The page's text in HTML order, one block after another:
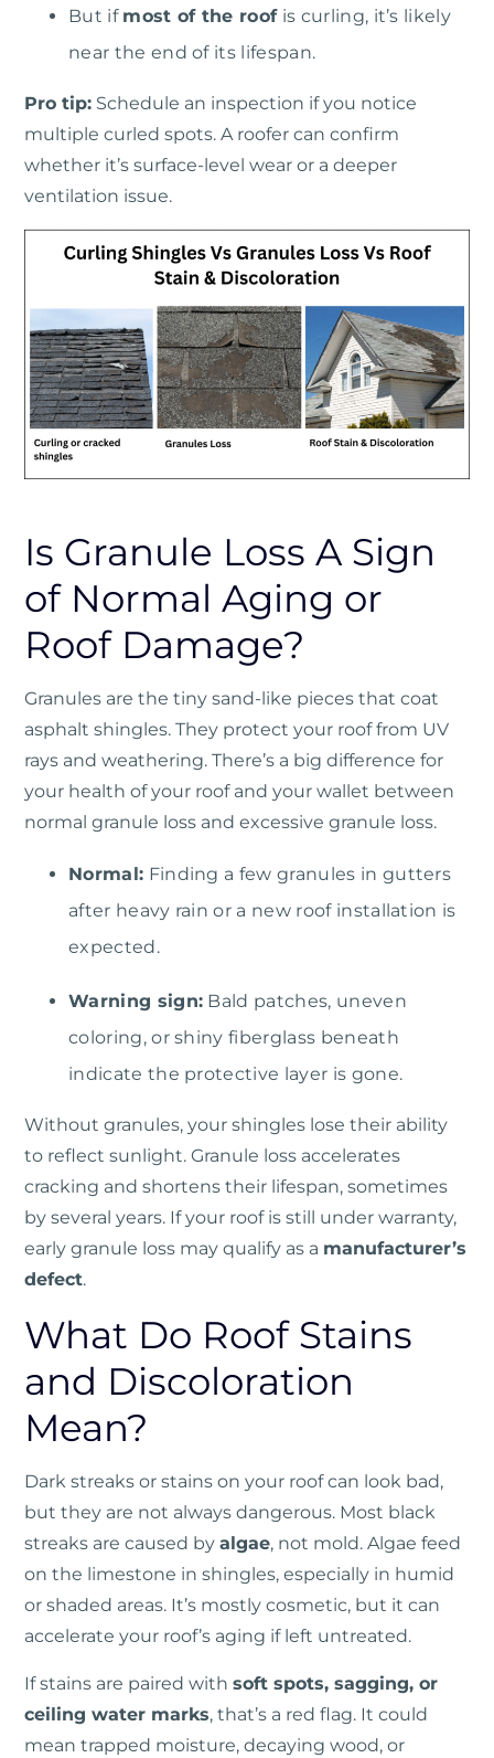
But if most of the roofis curling, it’s likely
near the end of its lifespan.
Pro tip: Schedule an inspection if you notice
multiple curled spots. A roofer can confirm
whether it’s surface-level wear or a deeper
ventilation issue.
Is Granule Loss A Sign
of Normal Aging or
Roof Damage?
Granules are the tiny sand-like pieces that coat
asphalt shingles. They protect your roof from UV
rays and weathering. There’s a big difference for
your health of your roof and your wallet between
normal granule loss and excessive granule loss.
Normal: Finding a few granules in gutters
after heavy rain or a new roof installation is
expected.
Warning sign: Bald patches, uneven
coloring, or shiny fiberglass beneath
indicate the protective layer is gone.
Without granules, your shingles lose their ability
to reflect sunlight. Granule loss accelerates
cracking and shortens their lifespan, sometimes
by several years. If your roof is still under warranty,
early granule loss may qualify as a manufacturer’s
defect.
What Do Roof Stains
and Discoloration
Mean?
Dark streaks or stains on your roof can look bad,
but they are not always dangerous. Most black
streaks are caused by algae, not mold. Algae feed
on the limestone in shingles, especially in humid
or shaded areas. It’s mostly cosmetic, but it can
accelerate your roof’s aging if left untreated.
If stains are paired with soft spots, sagging, or
ceiling water marks, that’s a red flag. It could
mean trapped moisture, decaying wood, or